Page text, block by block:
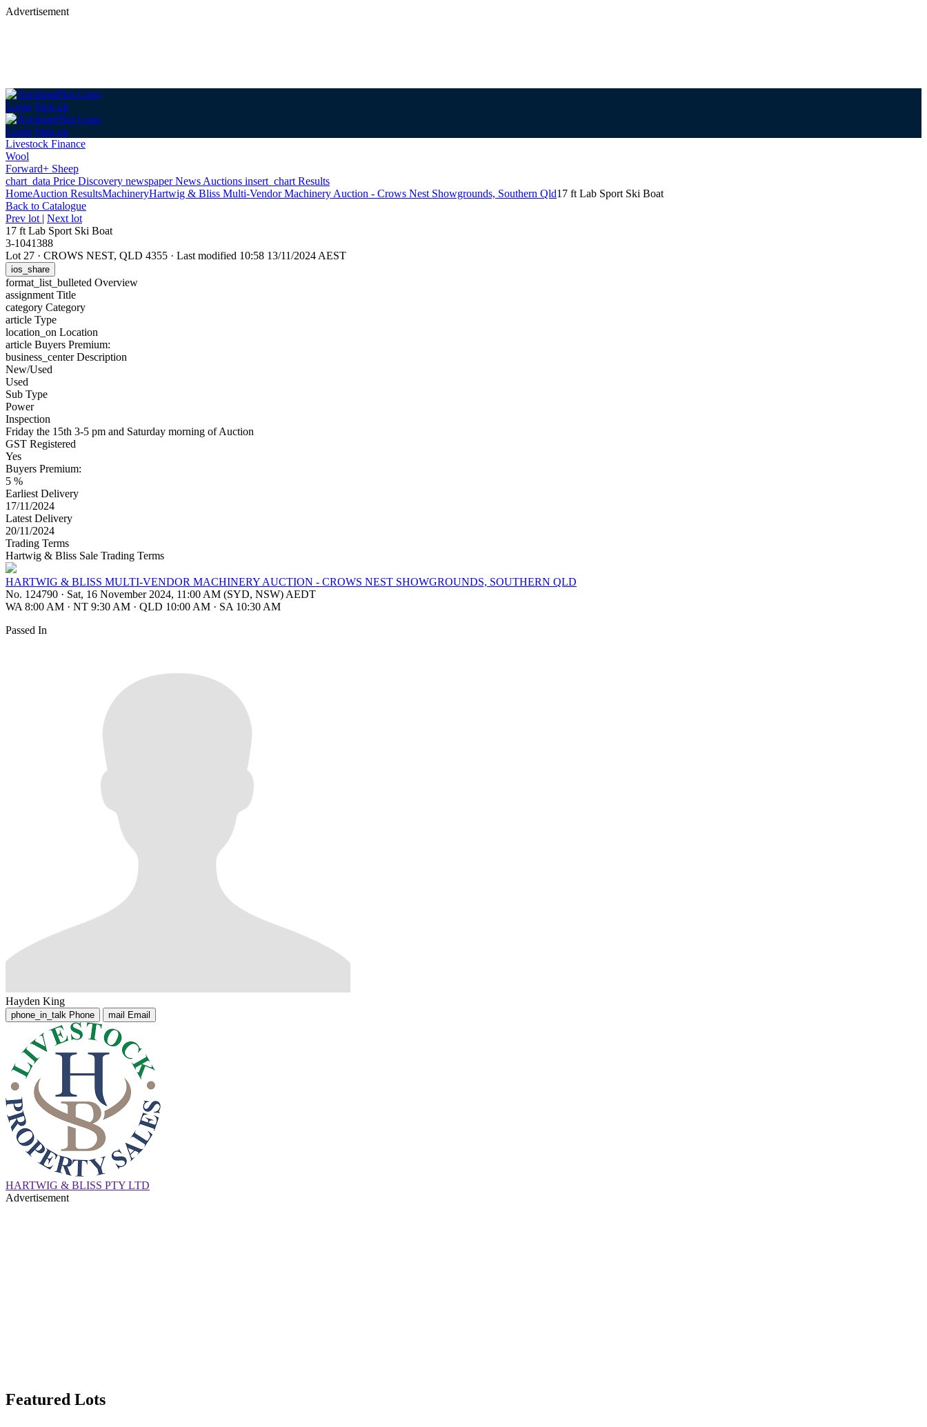
Advertisement
Login Sign up
Login Sign up
Livestock Finance
Wool
Forward+ Sheep
chart_data Price Discovery newspaperNews Auctions insert_chart Results
HomeAuction ResultsMachineryHartwig & Bliss Multi-Vendor Machinery Auction - Crows Nest Showgrounds, Southern Qld17 ft Lab Sport Ski Boat
Back to Catalogue
Prev lot | Next lot
17 ft Lab Sport Ski Boat
3-1041388
Lot 27 · CROWS NEST, QLD 4355 · Last modified 10:58 13/11/2024 AEST
ios_share
format_list_bulleted Overview
assignment Title
category Category
article Type
location_on Location
article Buyers Premium:
business_centerDescription
New/Used
Used
Sub Type
Power
Inspection
Friday the 15th 3-5 pm and Saturday morning of Auction
GST Registered
Yes
Buyers Premium:
5 %
Earliest Delivery
17/11/2024
Latest Delivery
20/11/2024
Trading Terms
Hartwig & Bliss Sale Trading Terms
HARTWIG & BLISS MULTI-VENDOR MACHINERY AUCTION - CROWS NEST SHOWGROUNDS, SOUTHERN QLD
No. 124790 · Sat, 16 November 2024, 11:00 AM (SYD, NSW) AEDT
WA 8:00 AM · NT 9:30 AM · QLD 10:00 AM · SA 10:30 AM
Passed In
Hayden King
phone_in_talk Phone mail Email
HARTWIG & BLISS PTY LTD
Advertisement
Featured Lots